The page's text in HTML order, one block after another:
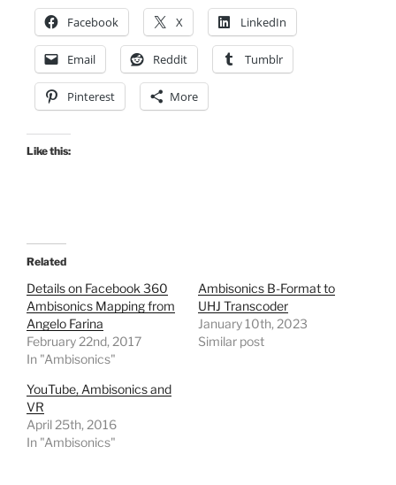
Facebook X LinkedIn
Email Reddit Tumblr
Pinterest More
Like this:
Related
Details on Facebook 360
Ambisonics Mapping from
Angelo Farina
February 22nd, 2017
In "Ambisonics"
Ambisonics B-Format to
UHJ Transcoder
January 10th, 2023
Similar post
YouTube, Ambisonics and
VR
April 25th, 2016
In "Ambisonics"